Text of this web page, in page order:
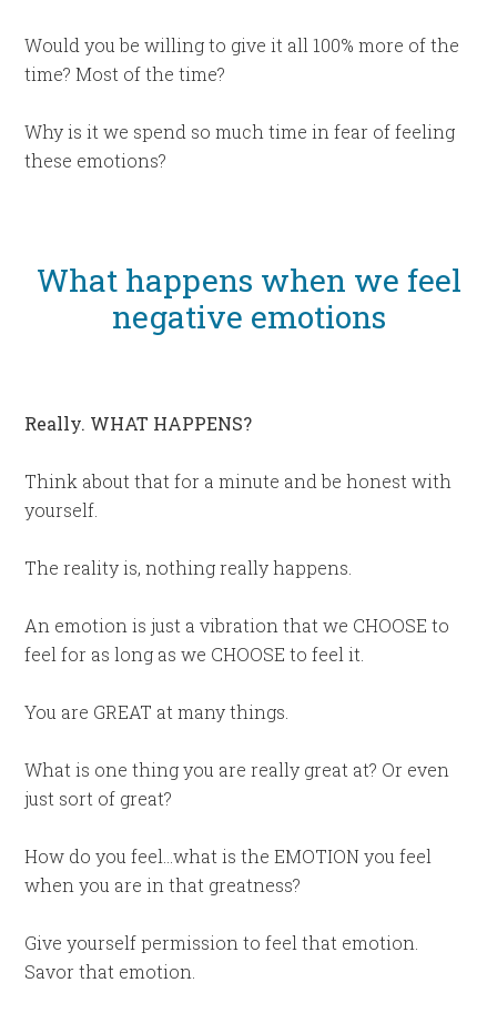
Would you be willing to give it all 100% more of the
time? Most of the time?
Why is it we spend so much time in fear of feeling
these emotions?
What happens when we feel
negative emotions
Really. WHAT HAPPENS?
Think about that for a minute and be honest with
yourself.
The reality is, nothing really happens.
An emotion is just a vibration that we CHOOSE to
feel for as long as we CHOOSE to feel it.
You are GREAT at many things.
What is one thing you are really great at? Or even
just sort of great?
How do you feel…what is the EMOTION you feel
when you are in that greatness?
Give yourself permission to feel that emotion.
Savor that emotion.